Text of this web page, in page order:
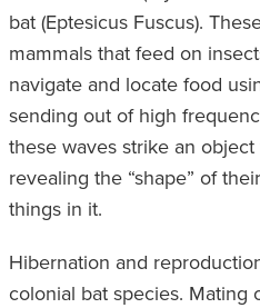
bat (Eptesicus Fuscus).
mammals that feed on
navigate and locate food
sending out of high
these waves strike an
revealing the “shape” of
things in it.
Hibernation and
colonial bat species. Mating